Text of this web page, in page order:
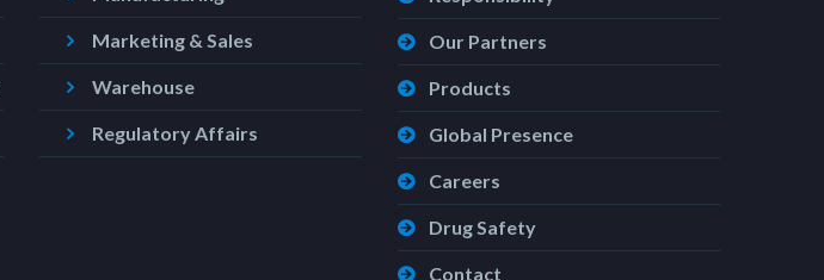
Marketing & Sales
Warehouse
Regulatory Affairs
Our Partners
Products
Global Presence
Careers
Drug Safety
Contact